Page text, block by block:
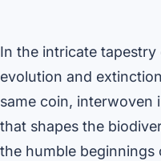
In the intricate tapestry
evolution and
same coin, interwoven
that shapes the
the humble beginnings